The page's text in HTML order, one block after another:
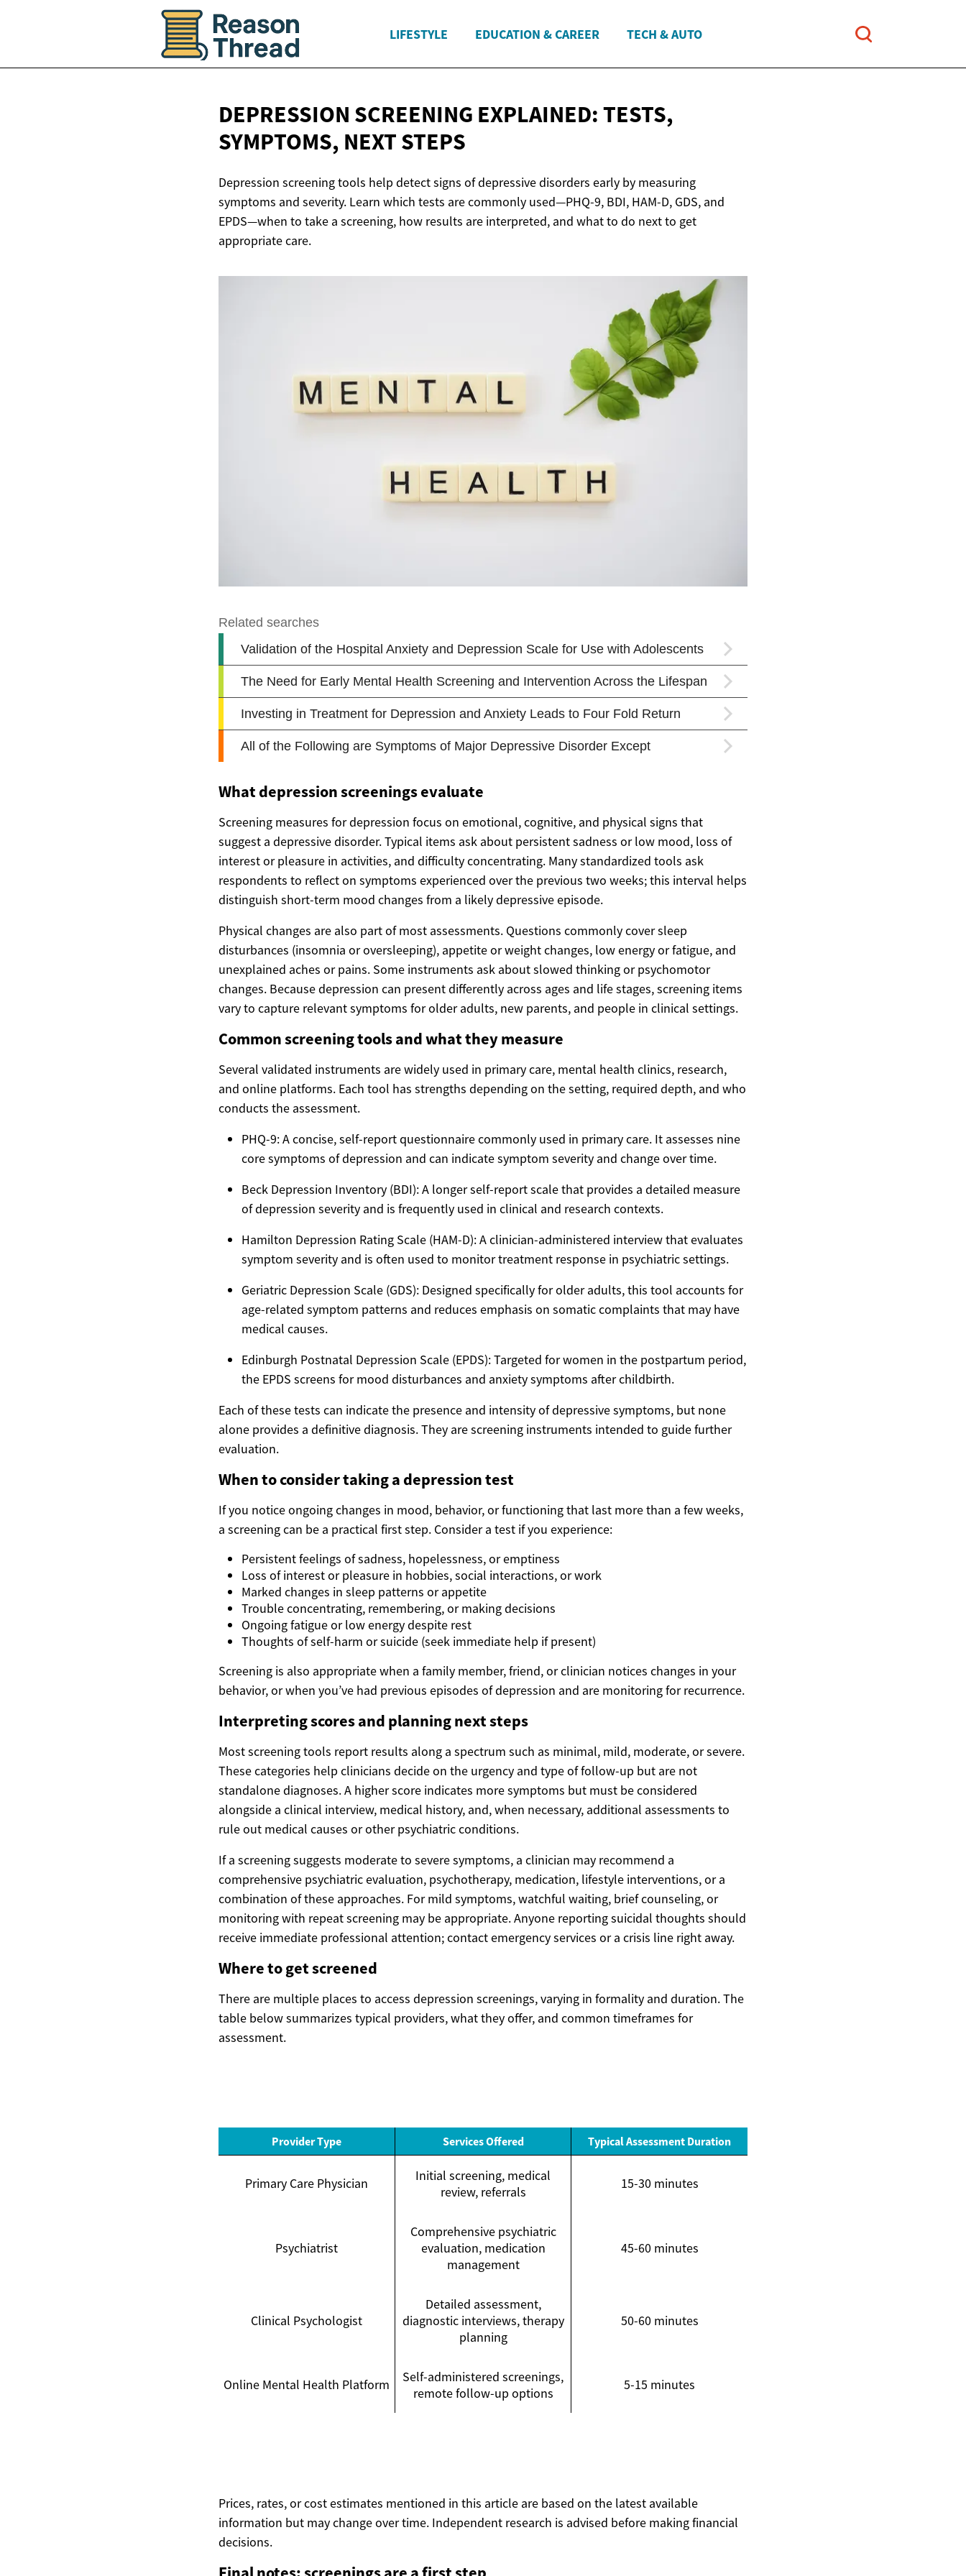
LIFESTYLE EDUCATION & CAREER TECH & AUTO
DEPRESSION SCREENING EXPLAINED: TESTS,
SYMPTOMS, NEXT STEPS
Depression screening tools help detect signs of depressive disorders early by measuring
symptoms and severity. Learn which tests are commonly used—PHQ-9, BDI, HAM-D, GDS, and
EPDS—when to take a screening, how results are interpreted, and what to do next to get
appropriate care.
What depression screenings evaluate
Screening measures for depression focus on emotional, cognitive, and physical signs that
suggest a depressive disorder. Typical items ask about persistent sadness or low mood, loss of
interest or pleasure in activities, and difficulty concentrating. Many standardized tools ask
respondents to reflect on symptoms experienced over the previous two weeks; this interval helps
distinguish short-term mood changes from a likely depressive episode.
Physical changes are also part of most assessments. Questions commonly cover sleep
disturbances (insomnia or oversleeping), appetite or weight changes, low energy or fatigue, and
unexplained aches or pains. Some instruments ask about slowed thinking or psychomotor
changes. Because depression can present differently across ages and life stages, screening items
vary to capture relevant symptoms for older adults, new parents, and people in clinical settings.
Common screening tools and what they measure
Several validated instruments are widely used in primary care, mental health clinics, research,
and online platforms. Each tool has strengths depending on the setting, required depth, and who
conducts the assessment.
PHQ-9: A concise, self-report questionnaire commonly used in primary care. It assesses nine
core symptoms of depression and can indicate symptom severity and change over time.
Beck Depression Inventory (BDI): A longer self-report scale that provides a detailed measure
of depression severity and is frequently used in clinical and research contexts.
Hamilton Depression Rating Scale (HAM-D): A clinician-administered interview that evaluates
symptom severity and is often used to monitor treatment response in psychiatric settings.
Geriatric Depression Scale (GDS): Designed specifically for older adults, this tool accounts for
age-related symptom patterns and reduces emphasis on somatic complaints that may have
medical causes.
Edinburgh Postnatal Depression Scale (EPDS): Targeted for women in the postpartum period,
the EPDS screens for mood disturbances and anxiety symptoms after childbirth.
Each of these tests can indicate the presence and intensity of depressive symptoms, but none
alone provides a definitive diagnosis. They are screening instruments intended to guide further
evaluation.
When to consider taking a depression test
If you notice ongoing changes in mood, behavior, or functioning that last more than a few weeks,
a screening can be a practical first step. Consider a test if you experience:
Persistent feelings of sadness, hopelessness, or emptiness
Loss of interest or pleasure in hobbies, social interactions, or work
Marked changes in sleep patterns or appetite
Trouble concentrating, remembering, or making decisions
Ongoing fatigue or low energy despite rest
Thoughts of self-harm or suicide (seek immediate help if present)
Screening is also appropriate when a family member, friend, or clinician notices changes in your
behavior, or when you’ve had previous episodes of depression and are monitoring for recurrence.
Interpreting scores and planning next steps
Most screening tools report results along a spectrum such as minimal, mild, moderate, or severe.
These categories help clinicians decide on the urgency and type of follow-up but are not
standalone diagnoses. A higher score indicates more symptoms but must be considered
alongside a clinical interview, medical history, and, when necessary, additional assessments to
rule out medical causes or other psychiatric conditions.
If a screening suggests moderate to severe symptoms, a clinician may recommend a
comprehensive psychiatric evaluation, psychotherapy, medication, lifestyle interventions, or a
combination of these approaches. For mild symptoms, watchful waiting, brief counseling, or
monitoring with repeat screening may be appropriate. Anyone reporting suicidal thoughts should
receive immediate professional attention; contact emergency services or a crisis line right away.
Where to get screened
There are multiple places to access depression screenings, varying in formality and duration. The
table below summarizes typical providers, what they offer, and common timeframes for
assessment.
Provider Type Services Offered Typical Assessment Duration
Primary Care Physician
Initial screening, medical
review, referrals
15-30 minutes
Psychiatrist
Comprehensive psychiatric
evaluation, medication
management
45-60 minutes
Clinical Psychologist
Detailed assessment,
diagnostic interviews, therapy
planning
50-60 minutes
Online Mental Health Platform
Self-administered screenings,
remote follow-up options
5-15 minutes
Prices, rates, or cost estimates mentioned in this article are based on the latest available
information but may change over time. Independent research is advised before making financial
decisions.